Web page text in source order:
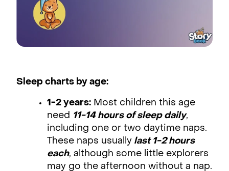
Sleep charts by age:
1-2 years: Most children this age
need 11-14 hours of sleep daily,
including one or two daytime naps.
These naps usually last 1-2 hours
each, although some little explorers
may go the afternoon without a nap.